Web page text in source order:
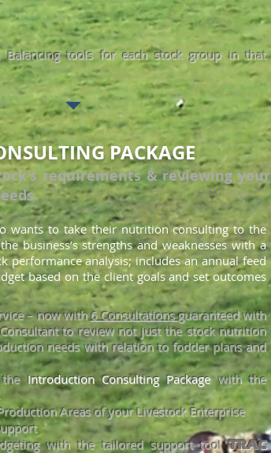
Balancing tools for each stock group in that
wants to take their nutrition consulting to the
business’s strengths and weaknesses with a
performance analysis; includes an annual feed
based on the client goals and set outcomes
– now with6 Consultationsguaranteed with
to review not just the stock nutrition
needs with relation to fodder plans and
Introduction Consulting Packagewith the
Areas of your Livestock Enterprise
with the tailored support toolTRAC
PACKAGE
requirements & reviewing your